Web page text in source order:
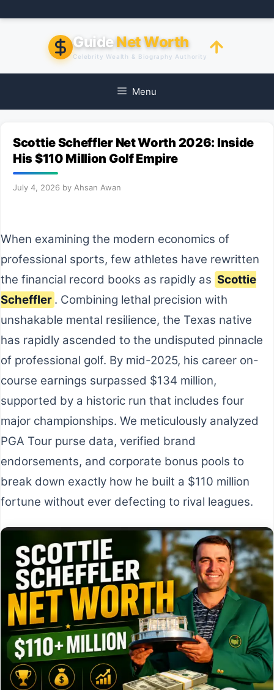
to
GuideNet Worth
Celebrity Wealth & Biography Authority
Menu
Scottie Scheffler Net Worth 2026: Inside
His $110 Million Golf Empire
July 4, 2026 by Ahsan Awan
When examining the modern economics of
professional sports, few athletes have rewritten
the financial record books as rapidly as Scottie
Scheffler . Combining lethal precision with
unshakable mental resilience, the Texas native
has rapidly ascended to the undisputed pinnacle
of professional golf. By mid-2025, his career on-
course earnings surpassed $134 million,
supported by a historic run that includes four
major championships. We meticulously analyzed
PGA Tour purse data, verified brand
endorsements, and corporate bonus pools to
break down exactly how he built a $110 million
fortune without ever defecting to rival leagues.